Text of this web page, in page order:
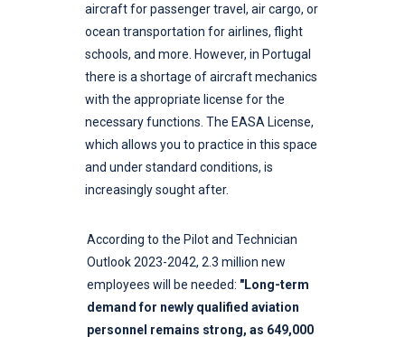
aircraft for passenger travel, air cargo, or
ocean transportation for airlines, flight
schools, and more. However, in Portugal
there is a shortage of aircraft mechanics
with the appropriate license for the
necessary functions. The EASA License,
which allows you to practice in this space
and under standard conditions, is
increasingly sought after.
According to the Pilot and Technician
Outlook 2023-2042, 2.3 million new
employees will be needed: "Long-term
demand for newly qualified aviation
personnel remains strong, as 649,000